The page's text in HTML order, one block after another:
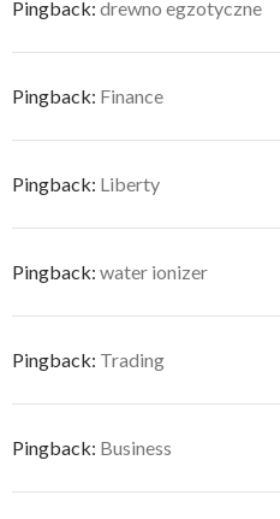
Pingback: drewno egzotyczne
Pingback: Finance
Pingback: Liberty
Pingback: water ionizer
Pingback: Trading
Pingback: Business